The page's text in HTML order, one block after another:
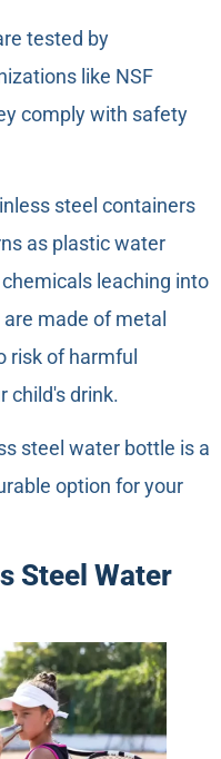
tested by
like NSF
comply with safety
steel containers
as plastic water
leaching into
made of metal
risk of harmful
child's drink.
steel water bottle is a
option for your
Steel Water